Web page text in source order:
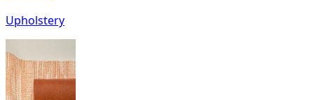
Upholstery